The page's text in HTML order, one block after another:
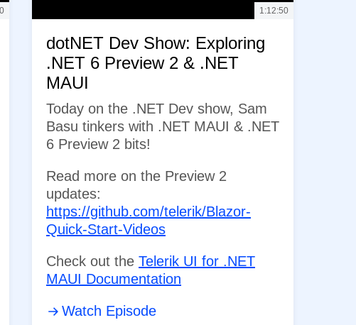
1:12:50
dotNET Dev Show: Exploring
.NET 6 Preview 2 & .NET
MAUI
Today on the .NET Dev show, Sam
Basu tinkers with .NET MAUI & .NET
6 Preview 2 bits!
Read more on the Preview 2
updates:
https://github.com/telerik/Blazor-
Quick-Start-Videos
Check out the Telerik UI for .NET
MAUI Documentation
Watch Episode